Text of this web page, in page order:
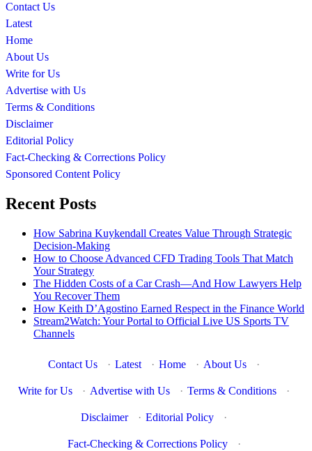
Contact Us
Latest
Home
About Us
Write for Us
Advertise with Us
Terms & Conditions
Disclaimer
Editorial Policy
Fact-Checking & Corrections Policy
Sponsored Content Policy
Recent Posts
How Sabrina Kuykendall Creates Value Through Strategic
Decision-Making
How to Choose Advanced CFD Trading Tools That Match
Your Strategy
The Hidden Costs of a Car Crash—And How Lawyers Help
You Recover Them
How Keith D’Agostino Earned Respect in the Finance World
Stream2Watch: Your Portal to Official Live US Sports TV
Channels
Contact Us · Latest · Home · About Us ·
Write for Us · Advertise with Us · Terms & Conditions ·
Disclaimer · Editorial Policy ·
Fact-Checking & Corrections Policy ·